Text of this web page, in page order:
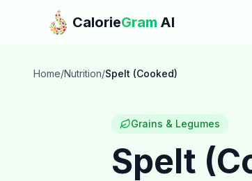
Skip to main content
CalorieGram AI
Home/Nutrition/Spelt (Cooked)
Grains & Legumes
Spelt